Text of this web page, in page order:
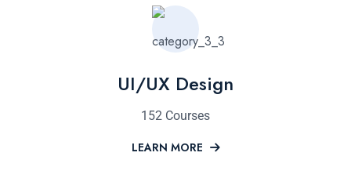
UI/UX Design
152 Courses
LEARN MORE